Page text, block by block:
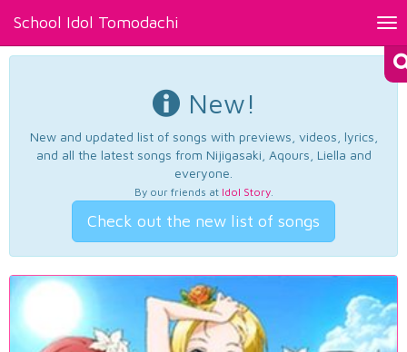
School Idol Tomodachi
New!
New and updated list of songs with previews, videos, lyrics,
and all the latest songs from Nijigasaki, Aqours, Liella and
everyone.
By our friends at Idol Story.
Check out the new list of songs